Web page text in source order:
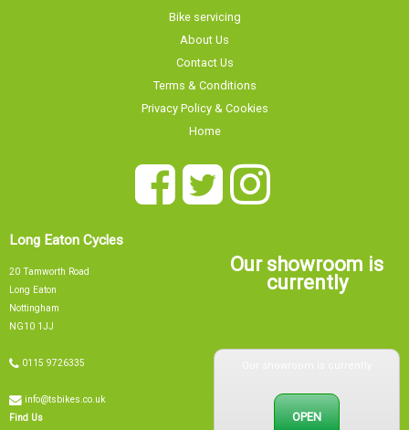
Bike servicing
About Us
Contact Us
Terms & Conditions
Privacy Policy & Cookies
Home
Long Eaton Cycles
20 Tamworth Road
Long Eaton
Nottingham
NG10 1JJ
0115 9726335
info@tsbikes.co.uk
Find Us
Our showroom is
currently
OPEN